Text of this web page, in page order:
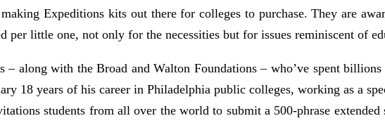
Expeditions kits out there for colleges to purchase. They are
little one, not only for the necessities but for issues reminiscent of
along with the Broad and Walton Foundations – who’ve spent
18 years of his career in Philadelphia public colleges, working as a
students from all over the world to submit a 500-phrase